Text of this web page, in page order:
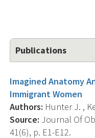
Publications
Imagined Anatomy
Immigrant Women
Authors: Hunter J. ,
Source: Journal Of
41(6), p. E1-E12.